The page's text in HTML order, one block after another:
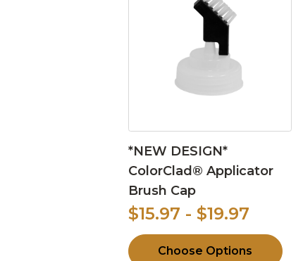
*NEW DESIGN*
ColorClad® Applicator
Brush Cap
$15.97 - $19.97
Choose Options